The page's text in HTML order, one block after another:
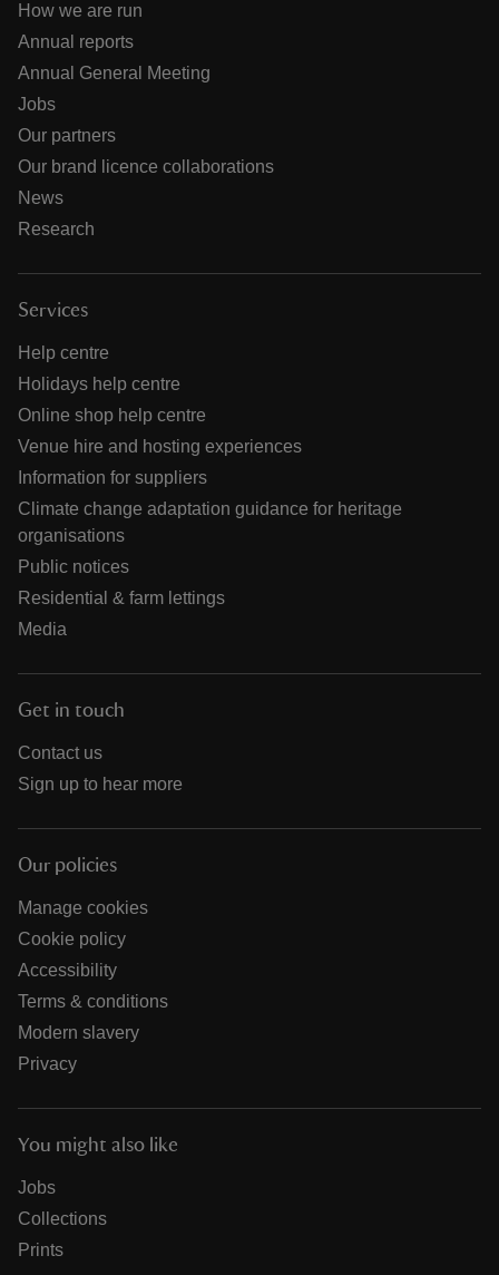
How we are run
Annual reports
Annual General Meeting
Jobs
Our partners
Our brand licence collaborations
News
Research
Services
Help centre
Holidays help centre
Online shop help centre
Venue hire and hosting experiences
Information for suppliers
Climate change adaptation guidance for heritage
organisations
Public notices
Residential & farm lettings
Media
Get in touch
Contact us
Sign up to hear more
Our policies
Manage cookies
Cookie policy
Accessibility
Terms & conditions
Modern slavery
Privacy
You might also like
Jobs
Collections
Prints